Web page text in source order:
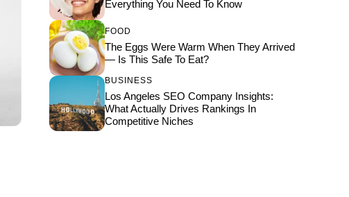
Everything You Need To Know
FOOD
The Eggs Were Warm When They Arrived
— Is This Safe To Eat?
BUSINESS
Los Angeles SEO Company Insights:
What Actually Drives Rankings In
Competitive Niches